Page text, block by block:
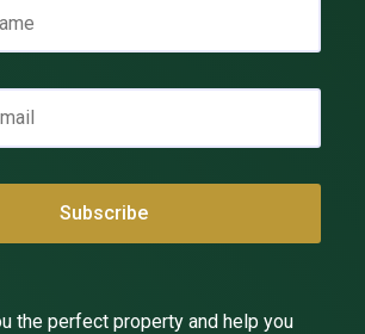
the perfect property and help you